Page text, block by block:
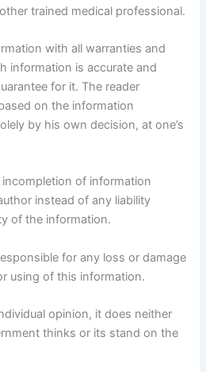
trained medical professional.
with all warranties and
information is accurate and
for it. The reader
on the information
by his own decision, at one’s
of information
instead of any liability
of the information.
for any loss or damage
using of this information.
opinion, it does neither
thinks or its stand on the